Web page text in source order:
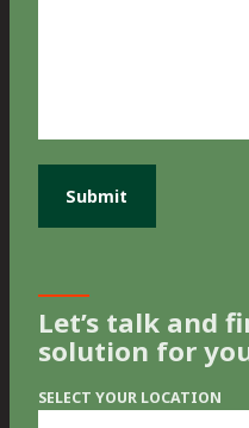
Let’s talk and
solution for
SELECT YOUR LOCATION